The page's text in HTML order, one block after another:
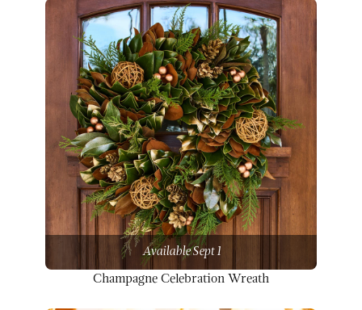
Available Sept 1
Champagne Celebration Wreath